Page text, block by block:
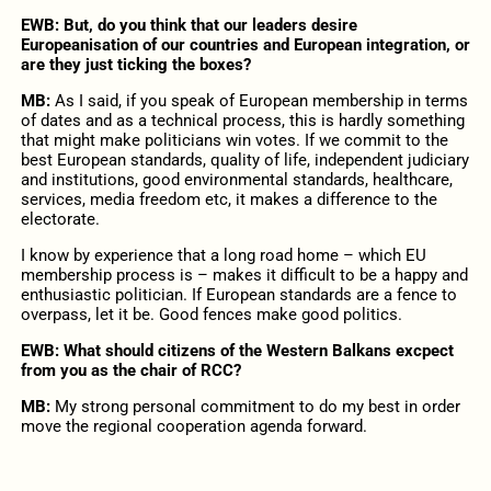
EWB: But, do you think that our leaders desire
Europeanisation of our countries and European integration, or
are they just ticking the boxes?
MB: As I said, if you speak of European membership in terms
of dates and as a technical process, this is hardly something
that might make politicians win votes. If we commit to the
best European standards, quality of life, independent judiciary
and institutions, good environmental standards, healthcare,
services, media freedom etc, it makes a difference to the
electorate.
I know by experience that a long road home – which EU
membership process is – makes it difficult to be a happy and
enthusiastic politician. If European standards are a fence to
overpass, let it be. Good fences make good politics.
EWB: What should citizens of the Western Balkans excpect
from you as the chair of RCC?
MB: My strong personal commitment to do my best in order
move the regional cooperation agenda forward.